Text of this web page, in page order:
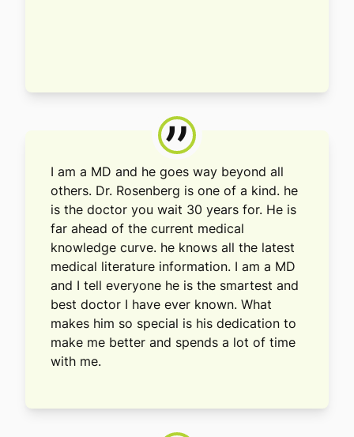
”
I am a MD and he goes way beyond all
others. Dr. Rosenberg is one of a kind. he
is the doctor you wait 30 years for. He is
far ahead of the current medical
knowledge curve. he knows all the latest
medical literature information. I am a MD
and I tell everyone he is the smartest and
best doctor I have ever known. What
makes him so special is his dedication to
make me better and spends a lot of time
with me.